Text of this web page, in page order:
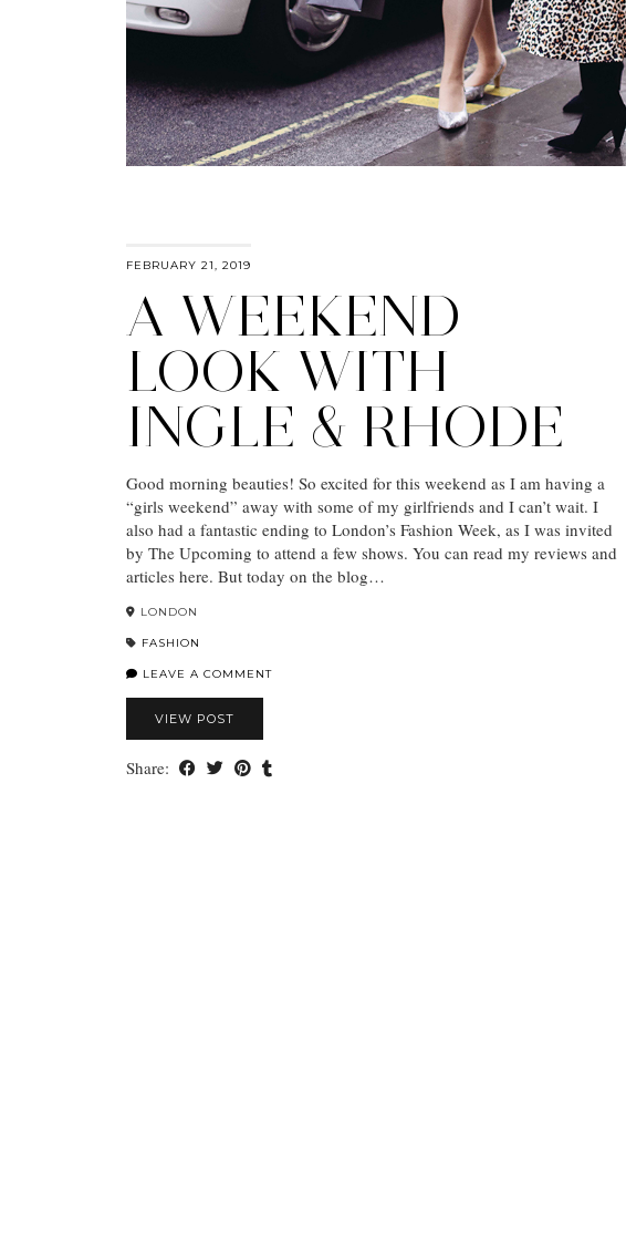
FEBRUARY 21, 2019
A WEEKEND
LOOK WITH
INGLE & RHODE
Good morning beauties! So excited for this weekend as I am having a
“girls weekend” away with some of my girlfriends and I can’t wait. I
also had a fantastic ending to London’s Fashion Week, as I was invited
by The Upcoming to attend a few shows. You can read my reviews and
articles here. But today on the blog…
LONDON
FASHION
LEAVE A COMMENT
VIEW POST
Share: